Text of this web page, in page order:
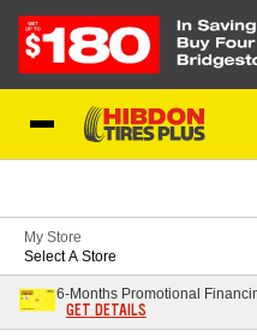
My Store
Select A Store
6-Months Promotional
GET DETAILS